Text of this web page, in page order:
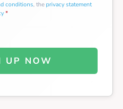
conditions, the privacy statement
*
UP NOW